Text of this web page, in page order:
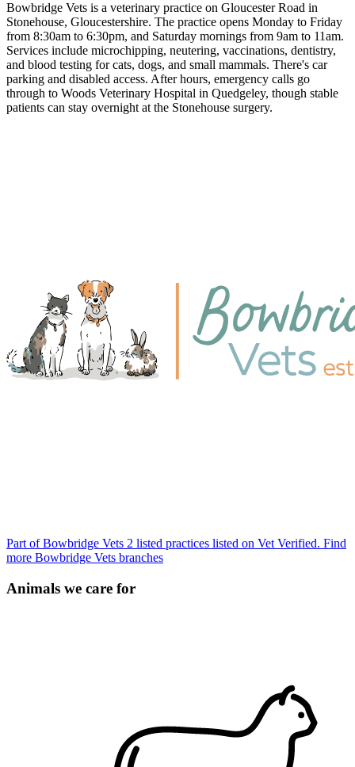
Bowbridge Vets is a veterinary practice on Gloucester Road in
Stonehouse, Gloucestershire. The practice opens Monday to Friday
from 8:30am to 6:30pm, and Saturday mornings from 9am to 11am.
Services include microchipping, neutering, vaccinations, dentistry,
and blood testing for cats, dogs, and small mammals. There's car
parking and disabled access. After hours, emergency calls go
through to Woods Veterinary Hospital in Quedgeley, though stable
patients can stay overnight at the Stonehouse surgery.
Part of Bowbridge Vets 2 listed practices listed on Vet Verified. Find
more Bowbridge Vets branches
Animals we care for